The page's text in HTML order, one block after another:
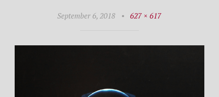
September 6, 2018 • 627 × 617